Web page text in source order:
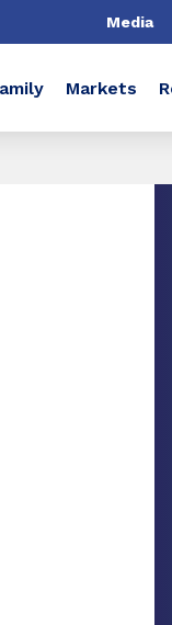
Media
Markets